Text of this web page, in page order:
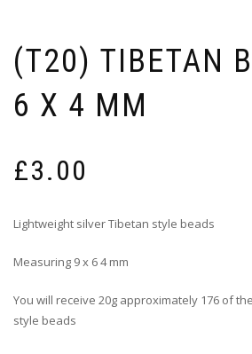
(T20) TIBETAN
6 X 4 MM
£3.00
Lightweight silver Tibetan style beads
Measuring 9 x 6 4 mm
You will receive 20g approximately 176 of
style beads